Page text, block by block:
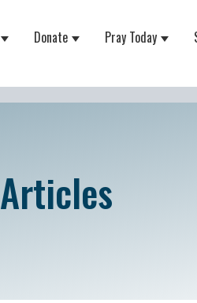
for Events
Show submenu for Volunteer
Donate Show submenu for
Pray Today Show